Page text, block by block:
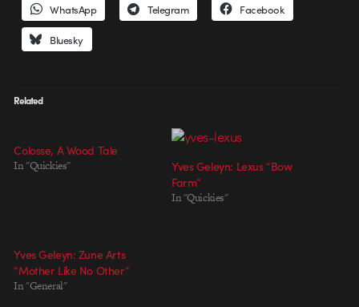
WhatsApp Telegram Facebook
Bluesky
Related
Colosse, A Wood Tale
In "Quickies"
Yves Geleyn: Lexus “Bow
Farm”
In "Quickies"
Yves Geleyn: Zune Arts
“Mother Like No Other”
In "General"